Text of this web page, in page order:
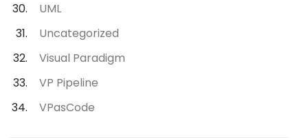
UML
Uncategorized
Visual Paradigm
VP Pipeline
VPasCode